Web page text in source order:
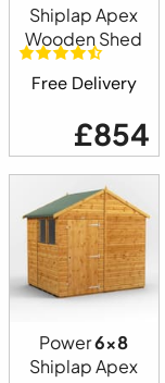
Shiplap Apex
Wooden Shed
Free Delivery
£854
Power6x8
Shiplap Apex